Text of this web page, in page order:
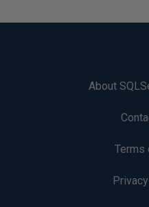
About
Terms